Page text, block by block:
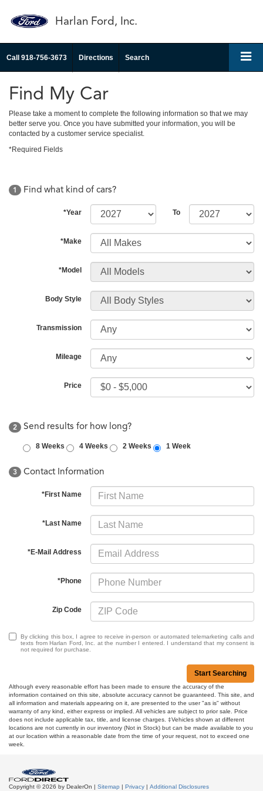
Harlan Ford, Inc.
Call 918-756-3673 Directions Search
Find My Car
Please take a moment to complete the following information so that we may
better serve you. Once you have submitted your information, you will be
contacted by a customer service specialist.
*Required Fields
1 Find what kind of cars?
*Year To
*Make
*Model
Body Style
Transmission
Mileage
Price
2 Send results for how long?
8 Weeks 4 Weeks 2 Weeks 1 Week
3 Contact Information
*First Name
*Last Name
*E-Mail Address
*Phone
Zip Code
By clicking this box, I agree to receive in-person or automated telemarketing calls and
texts from Harlan Ford, Inc. at the number I entered. I understand that my consent is
not required for purchase.
Start Searching
Although every reasonable effort has been made to ensure the accuracy of the
information contained on this site, absolute accuracy cannot be guaranteed. This site, and
all information and materials appearing on it, are presented to the user "as is" without
warranty of any kind, either express or implied. All vehicles are subject to prior sale. Price
does not include applicable tax, title, and license charges. ‡Vehicles shown at different
locations are not currently in our inventory (Not in Stock) but can be made available to you
at our location within a reasonable date from the time of your request, not to exceed one
week.
Copyright © 2026 by DealerOn | Sitemap | Privacy | Additional Disclosures